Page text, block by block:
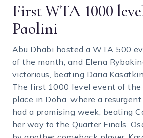
First WTA 1000
Paolini
Abu Dhabi hosted a WTA 500
of the month, and Elena
victorious, beating Daria
The first 1000 level event of the
place in Doha, where a
had a promising week, beating
her way to the Quarter Finals.